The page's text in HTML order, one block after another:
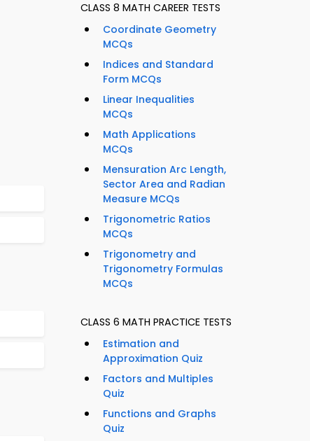
CLASS 8 MATH CAREER TESTS
Coordinate Geometry
MCQs
Indices and Standard
Form MCQs
Linear Inequalities
MCQs
Math Applications
MCQs
Mensuration Arc Length,
Sector Area and Radian
Measure MCQs
Trigonometric Ratios
MCQs
Trigonometry and
Trigonometry Formulas
MCQs
CLASS 6 MATH PRACTICE TESTS
Estimation and
Approximation Quiz
Factors and Multiples
Quiz
Functions and Graphs
Quiz